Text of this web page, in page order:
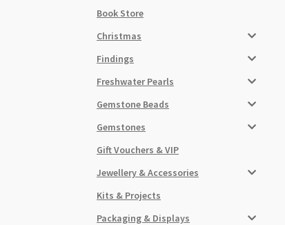
Book Store
Christmas
Findings
Freshwater Pearls
Gemstone Beads
Gemstones
Gift Vouchers & VIP
Jewellery & Accessories
Kits & Projects
Packaging & Displays